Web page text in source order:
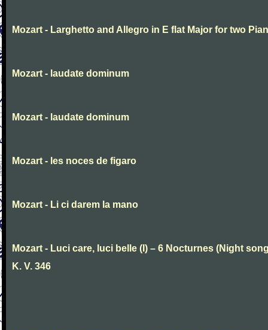
Mozart - Larghetto and Allegro in E flat Major for two
Mozart - laudate dominum
Mozart - laudate dominum
Mozart - les noces de figaro
Mozart - Li ci darem la mano
Mozart - Luci care, luci belle (I) – 6 Nocturnes (Night
K. V. 346